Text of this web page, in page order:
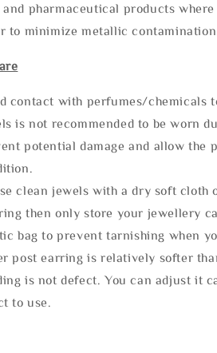
and pharmaceutical products
to minimize metallic contamination.
contact with perfumes/chemicals
is not recommended to be worn
potential damage and allow the
clean jewels with a dry soft cloth
then only store your jewellery
bag to prevent tarnishing when
post earring is relatively softer
is not defect. You can adjust it
to use.